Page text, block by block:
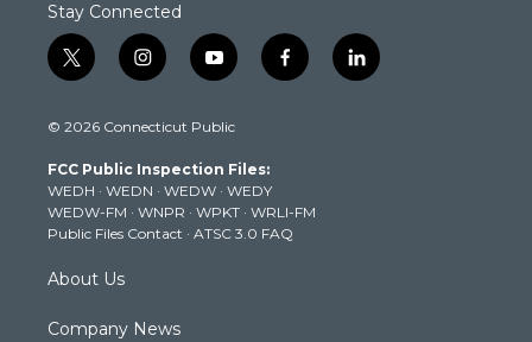
Stay Connected
t
w
t
e
r
i
n
t
g
r
a
m
y
o
t
b
e
f
a
k
l
i
© 2026 Connecticut Public
FCC Public Inspection Files:
WEDH · WEDN · WEDW · WEDY
WEDW-FM · WNPR · WPKT · WRLI-FM
Public Files Contact · ATSC 3.0 FAQ
About Us
Company News